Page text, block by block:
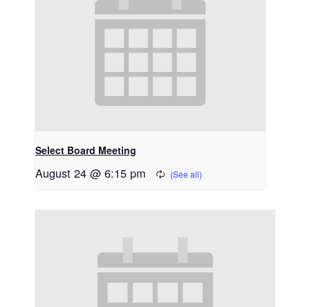
Select Board Meeting
August 24 @ 6:15 pm